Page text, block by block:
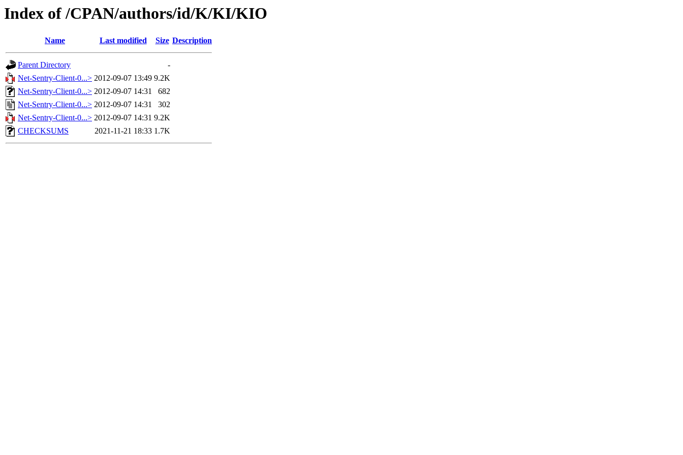
Index of /CPAN/authors/id/K/KI/KIO
Name Last modified Size Description
Parent Directory
-
Net-Sentry-Client-0...> 2012-09-07 13:49 9.2K
Net-Sentry-Client-0...> 2012-09-07 14:31
682
Net-Sentry-Client-0...> 2012-09-07 14:31
302
Net-Sentry-Client-0...> 2012-09-07 14:31 9.2K
CHECKSUMS
2021-11-21 18:33 1.7K